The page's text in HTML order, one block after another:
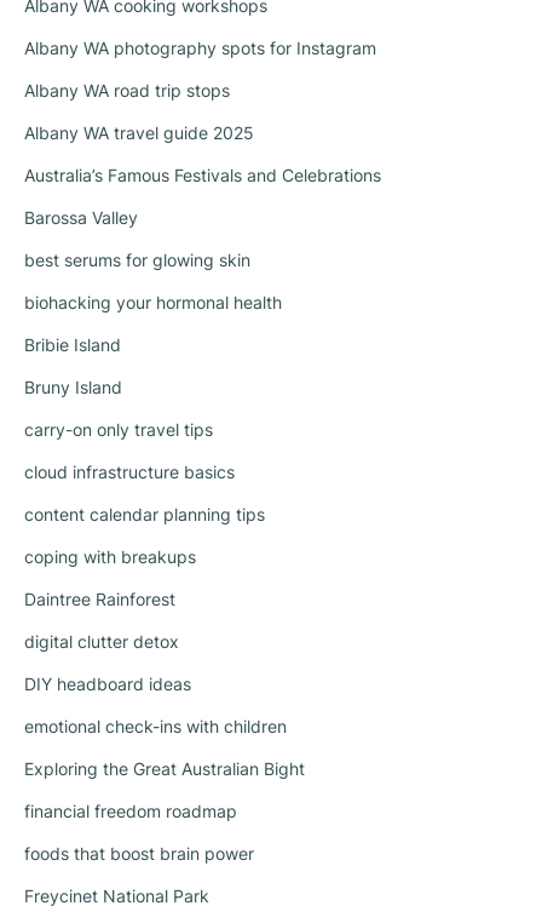
Albany WA cooking workshops
Albany WA photography spots for Instagram
Albany WA road trip stops
Albany WA travel guide 2025
Australia’s Famous Festivals and Celebrations
Barossa Valley
best serums for glowing skin
biohacking your hormonal health
Bribie Island
Bruny Island
carry-on only travel tips
cloud infrastructure basics
content calendar planning tips
coping with breakups
Daintree Rainforest
digital clutter detox
DIY headboard ideas
emotional check-ins with children
Exploring the Great Australian Bight
financial freedom roadmap
foods that boost brain power
Freycinet National Park